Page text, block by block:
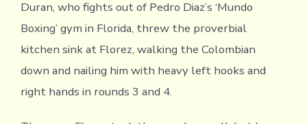
Duran, who fights out of Pedro Diaz’s ‘Mundo
Boxing’ gym in Florida, threw the proverbial
kitchen sink at Florez, walking the Colombian
down and nailing him with heavy left hooks and
right hands in rounds 3 and 4.